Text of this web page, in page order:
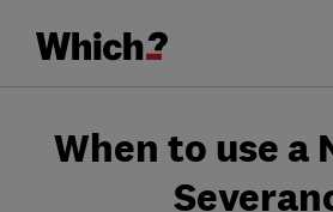
When to use a